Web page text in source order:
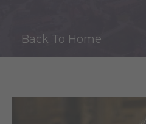
Back To Home